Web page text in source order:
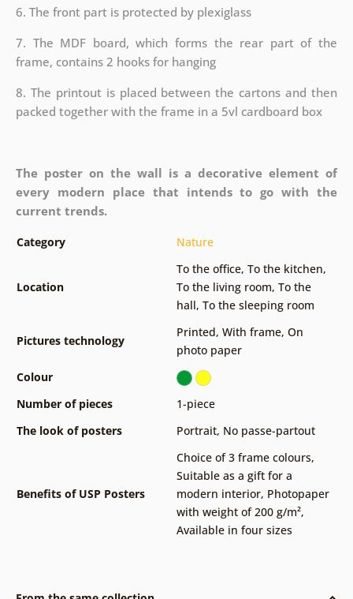
6. The front part is protected by plexiglass
7. The MDF board, which forms the rear part of the
frame, contains 2 hooks for hanging
8. The printout is placed between the cartons and then
packed together with the frame in a 5vl cardboard box
The poster on the wall is a decorative element of
every modern place that intends to go with the
current trends.
Category Nature
Location
To the office, To the kitchen,
To the living room, To the
hall, To the sleeping room
Pictures technology
Printed, With frame, On
photo paper
Colour
Number of pieces
1-piece
The look of posters
Portrait, No passe-partout
Benefits of USP Posters
Choice of 3 frame colours,
Suitable as a gift for a
modern interior, Photopaper
with weight of 200 g/m²,
Available in four sizes